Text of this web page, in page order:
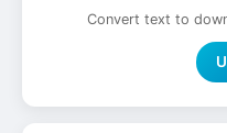
Convert text to